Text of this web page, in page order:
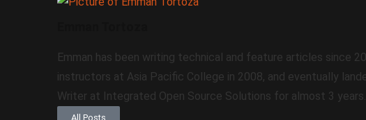
Emman has been writing technical and feature articles since
instructors at Asia Pacific College in 2008, and eventually
Writer at Integrated Open Source Solutions for almost 3 years.
All Posts